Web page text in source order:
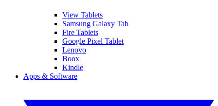
View Tablets
Samsung Galaxy Tab
Fire Tablets
Google Pixel Tablet
Lenovo
Boox
Kindle
Apps & Software